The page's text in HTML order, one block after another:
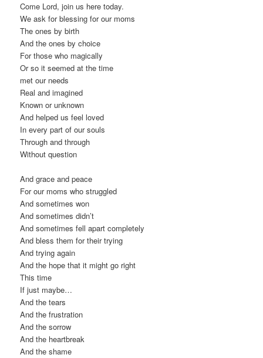
Come Lord, join us here today.
We ask for blessing for our moms
The ones by birth
And the ones by choice
For those who magically
Or so it seemed at the time
met our needs
Real and imagined
Known or unknown
And helped us feel loved
In every part of our souls
Through and through
Without question
And grace and peace
For our moms who struggled
And sometimes won
And sometimes didn’t
And sometimes fell apart completely
And bless them for their trying
And trying again
And the hope that it might go right
This time
If just maybe…
And the tears
And the frustration
And the sorrow
And the heartbreak
And the shame